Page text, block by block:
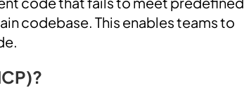
codebase. This enables teams to